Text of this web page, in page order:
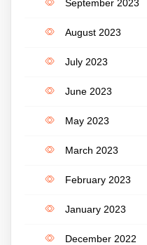
September 2023
August 2023
July 2023
June 2023
May 2023
March 2023
February 2023
January 2023
December 2022